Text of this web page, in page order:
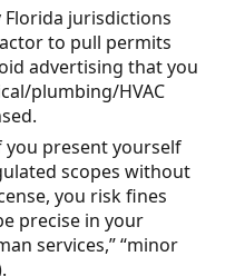
jurisdictions
to pull permits
advertising that you
plumbing/HVAC
present yourself
scopes without
you risk fines
precise in your
services,” “minor